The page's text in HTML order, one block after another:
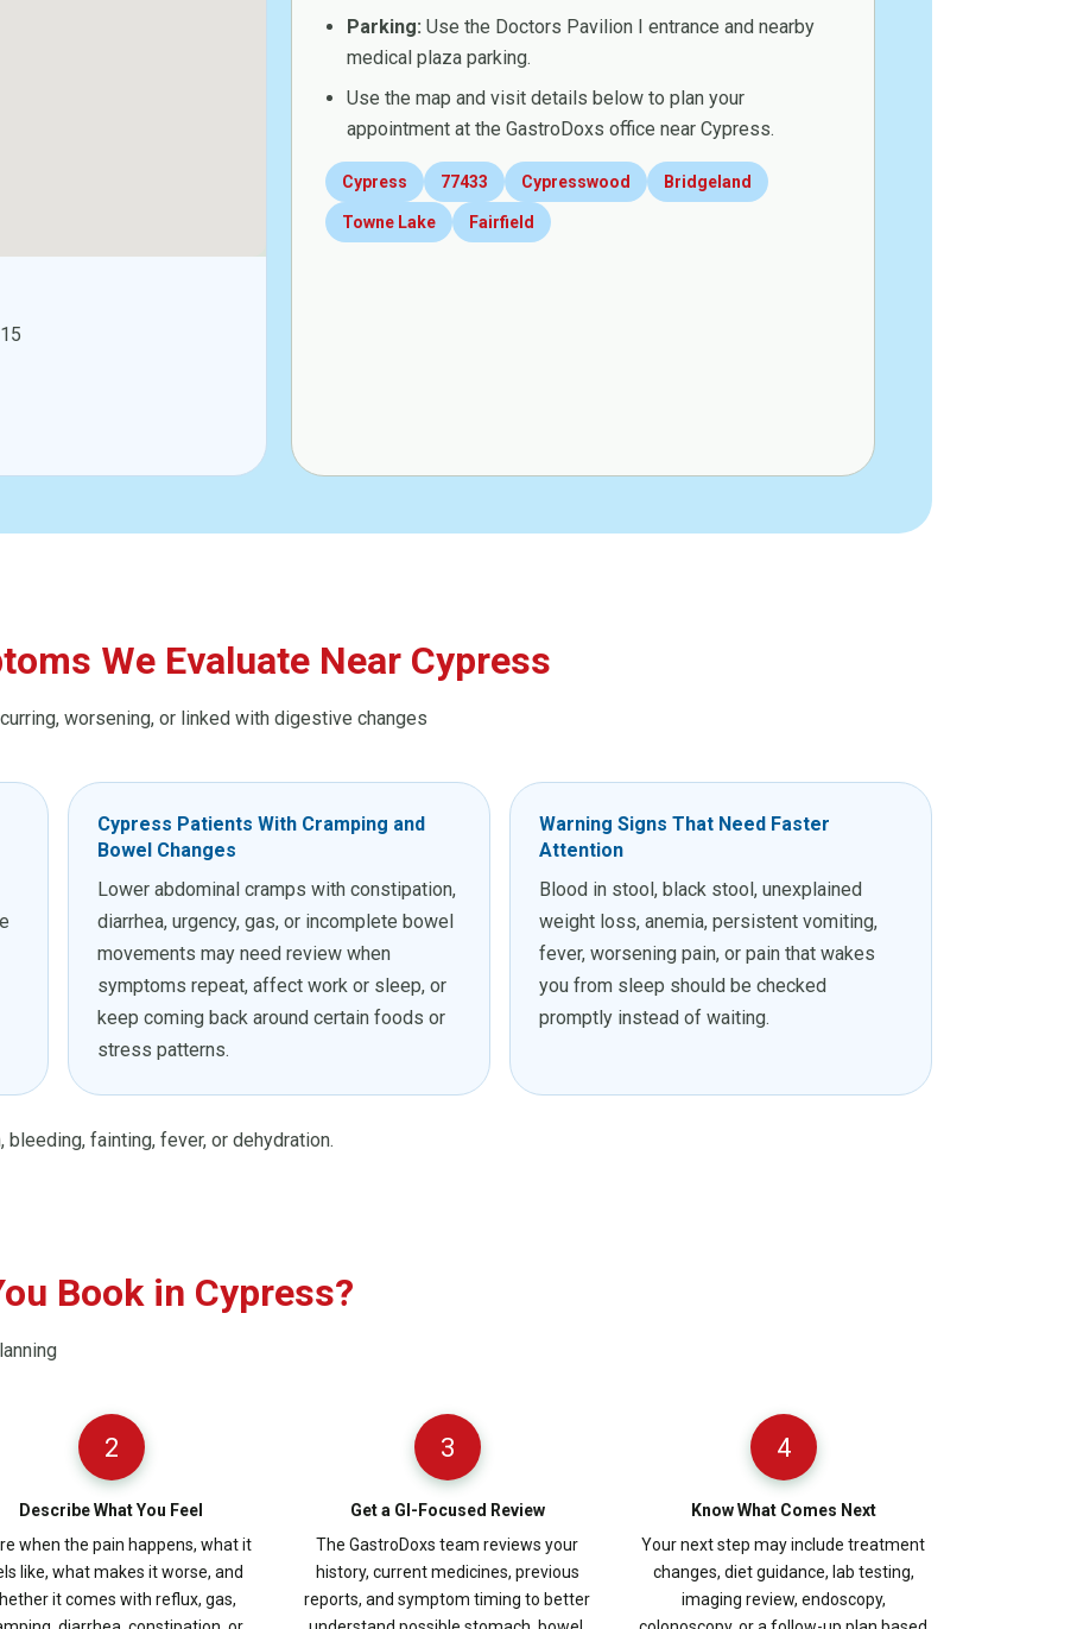
Parking: Use the Doctors Pavilion I entrance and nearby
medical plaza parking.
Use the map and visit details below to plan your
appointment at the GastroDoxs office near Cypress.
Cypress 77433 Cypresswood Bridgeland
Towne Lake Fairfield
We Evaluate Near Cypress
worsening, or linked with digestive changes
Cypress Patients With Cramping and
Bowel Changes
Lower abdominal cramps with constipation,
diarrhea, urgency, gas, or incomplete bowel
movements may need review when
symptoms repeat, affect work or sleep, or
keep coming back around certain foods or
stress patterns.
Warning Signs That Need Faster
Attention
Blood in stool, black stool, unexplained
weight loss, anemia, persistent vomiting,
fever, worsening pain, or pain that wakes
you from sleep should be checked
promptly instead of waiting.
fainting, fever, or dehydration.
Book in Cypress?
2
Describe What You Feel
when the pain happens, what it
like, what makes it worse, and
it comes with reflux, gas,
3
Get a GI-Focused Review
The GastroDoxs team reviews your
history, current medicines, previous
reports, and symptom timing to better
4
Know What Comes Next
Your next step may include treatment
changes, diet guidance, lab testing,
imaging review, endoscopy,